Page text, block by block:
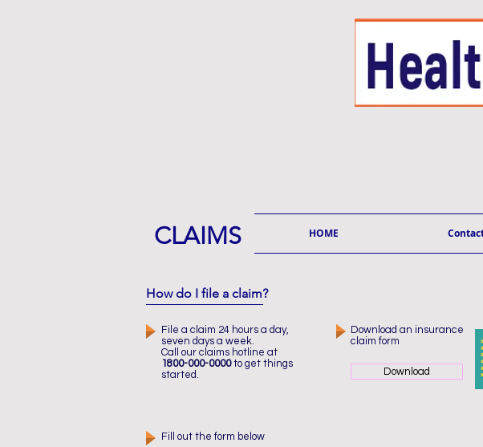
CLAIMS
How do I file a claim?
File a claim 24 hours a day,
seven days a week.
Call our claims hotline at
1800-000-0000to get things
started.
Download an insurance
claim form
Download
Fill out the form below
HOME